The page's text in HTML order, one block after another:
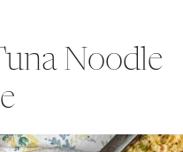
Noodle